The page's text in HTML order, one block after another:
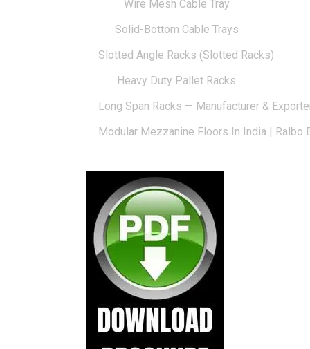
Wire Mesh Cable Tray
Solid-Bottom Cable Trays
Slotted Angle Racks (Slotted Racks)
Heavy Duty Pallet Racks
Long Span Racks — Manufacturer &
Modular Mezzanine Floors In India | Ralbo